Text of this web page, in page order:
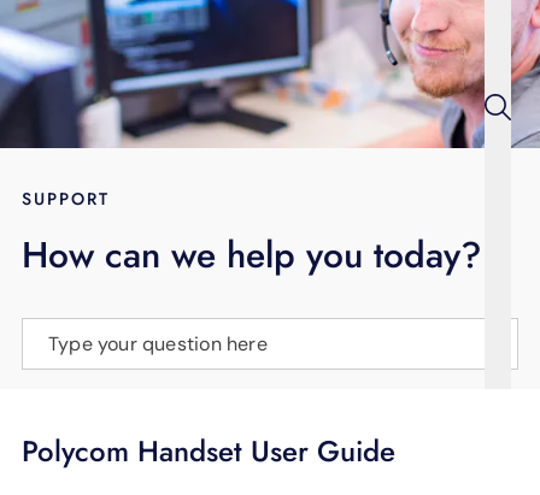
Energy
Television
BLOG
LANGUAGE
SUPPORT
How can we help you today?
Type your question here
Polycom Handset User Guide